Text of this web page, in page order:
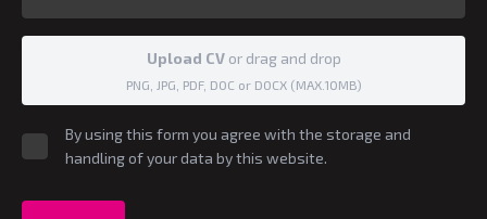
Upload CVor drag and drop
PNG, JPG, PDF, DOC or DOCX (MAX.10MB)
By using this form you agree with the storage and
handling of your data by this website.